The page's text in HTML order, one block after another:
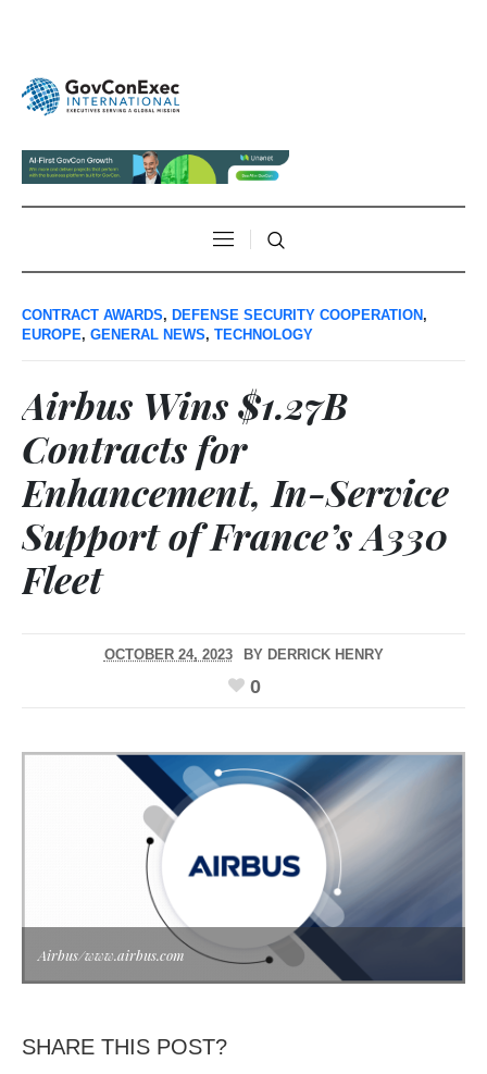
CONTRACT AWARDS, DEFENSE SECURITY COOPERATION,
EUROPE, GENERAL NEWS, TECHNOLOGY
Airbus Wins $1.27B
Contracts for
Enhancement, In-Service
Support of France’s A330
Fleet
OCTOBER 24, 2023 BY DERRICK HENRY
0
Airbus/www.airbus.com
SHARE THIS POST?